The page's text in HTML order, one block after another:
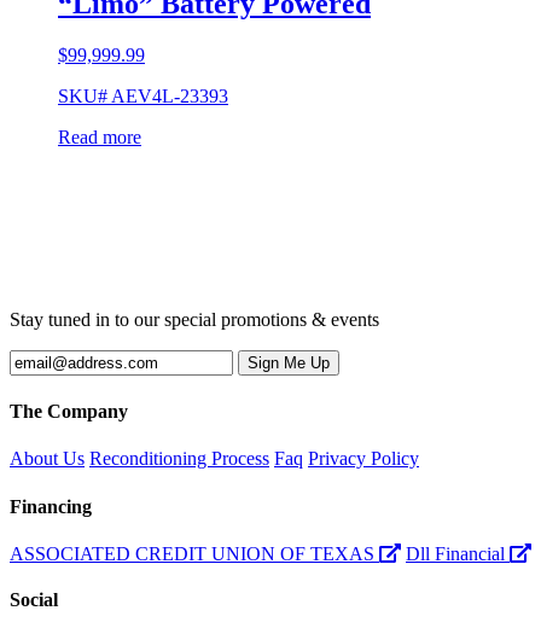
$99,999.99
SKU# AEV4L-23393
Read more
Stay tuned in to our special promotions & events
The Company
About Us Reconditioning Process Faq Privacy Policy
Financing
ASSOCIATED CREDIT UNION OF TEXAS Dll Financial
Social